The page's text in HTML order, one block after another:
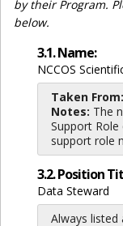
by their Program.
below.
3.1. Name:
NCCOS
Taken From:
Notes: The
Support
support role
3.2. Position
Data Steward
Always listed